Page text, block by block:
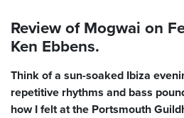
Review of Mogwai on
Ken Ebbens.
Think of a sun-soaked Ibiza
repetitive rhythms and bass
how I felt at the Portsmouth